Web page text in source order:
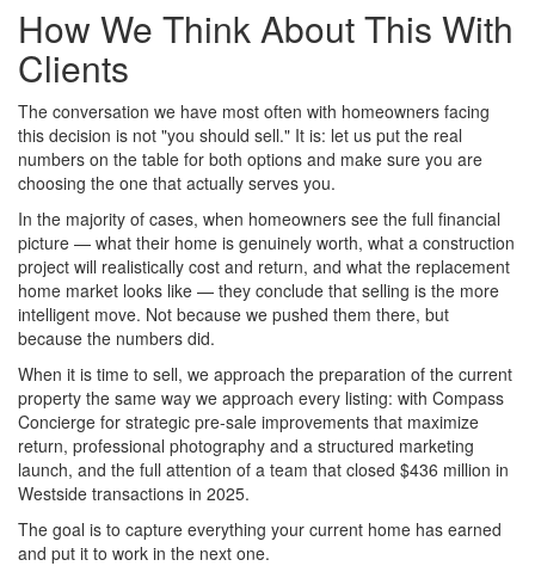
How We Think About This With
Clients
The conversation we have most often with homeowners facing
this decision is not "you should sell." It is: let us put the real
numbers on the table for both options and make sure you are
choosing the one that actually serves you.
In the majority of cases, when homeowners see the full financial
picture — what their home is genuinely worth, what a construction
project will realistically cost and return, and what the replacement
home market looks like — they conclude that selling is the more
intelligent move. Not because we pushed them there, but
because the numbers did.
When it is time to sell, we approach the preparation of the current
property the same way we approach every listing: with Compass
Concierge for strategic pre-sale improvements that maximize
return, professional photography and a structured marketing
launch, and the full attention of a team that closed $436 million in
Westside transactions in 2025.
The goal is to capture everything your current home has earned
and put it to work in the next one.